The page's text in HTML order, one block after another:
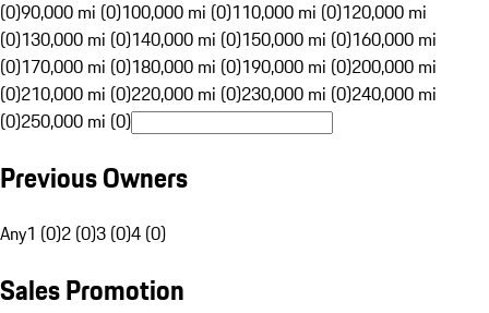
(0)90,000 mi (0)100,000 mi (0)110,000 mi (0)120,000 mi
(0)130,000 mi (0)140,000 mi (0)150,000 mi (0)160,000 mi
(0)170,000 mi (0)180,000 mi (0)190,000 mi (0)200,000 mi
(0)210,000 mi (0)220,000 mi (0)230,000 mi (0)240,000 mi
(0)250,000 mi (0)
Previous Owners
Any1 (0)2 (0)3 (0)4 (0)
Sales Promotion